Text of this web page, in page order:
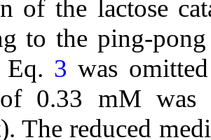
of the lactose
to the ping-
Eq. 3 was
of 0.33 mM
The reduced